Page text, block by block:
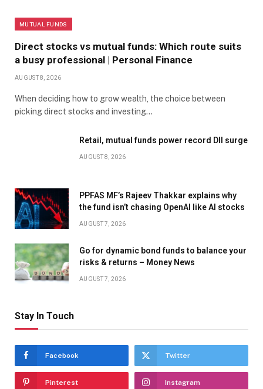
MUTUAL FUNDS
Direct stocks vs mutual funds: Which route suits
a busy professional | Personal Finance
AUGUST 8, 2026
When deciding how to grow wealth, the choice between
picking direct stocks and investing…
Retail, mutual funds power record DII surge
AUGUST 8, 2026
PPFAS MF’s Rajeev Thakkar explains why
the fund isn’t chasing OpenAI like AI stocks
AUGUST 7, 2026
Go for dynamic bond funds to balance your
risks & returns – Money News
AUGUST 7, 2026
Stay In Touch
Facebook Twitter
Pinterest Instagram